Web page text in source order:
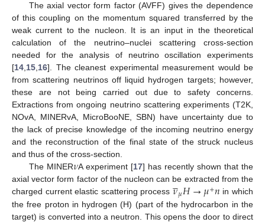
The axial vector form factor (AVFF) gives the dependence
of this coupling on the momentum squared transferred by the
weak current to the nucleon. It is an input in the theoretical
calculation of the neutrino–nuclei scattering cross-section
needed for the analysis of neutrino oscillation experiments
[14,15,16]. The cleanest experimental measurement would be
from scattering neutrinos off liquid hydrogen targets; however,
these are not being carried out due to safety concerns.
Extractions from ongoing neutrino scattering experiments (T2K,
NOvA, MINERvA, MicroBooNE, SBN) have uncertainty due to
the lack of precise knowledge of the incoming neutrino energy
and the reconstruction of the final state of the struck nucleus
and thus of the cross-section.
The MINER𝜈A experiment [17] has recently shown that the
axial vector form factor of the nucleon can be extracted from the
charged current elastic scattering process 𝜈

𝜇𝐻→𝜇+𝑛 in which
the free proton in hydrogen (H) (part of the hydrocarbon in the
target) is converted into a neutron. This opens the door to direct